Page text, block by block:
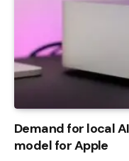
Demand for local
model for Apple